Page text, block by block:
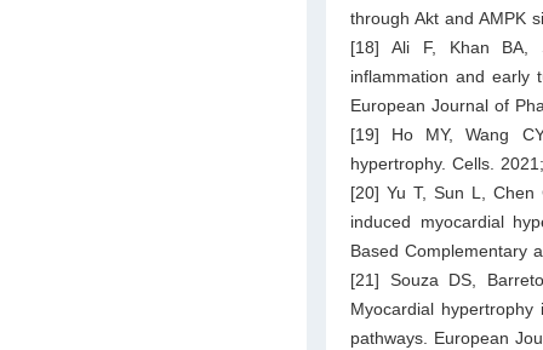
through Akt and AMPK
[18] Ali F, Khan BA,
inflammation and early
European Journal of
[19] Ho MY, Wang
hypertrophy. Cells.
[20] Yu T, Sun L, Chen
induced myocardial
Based Complementary
[21] Souza DS,
Myocardial
pathways. European